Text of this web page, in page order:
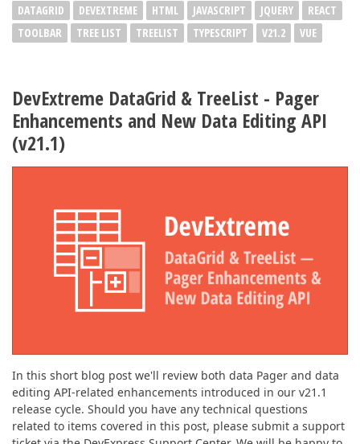
DATAGRID
DEVEXTREME HTML JAVASCRIPT JQUERY
REACT
TOOLBAR
TREE LIST TREELIST TYPESCRIPT V21.2 VUE
DevExtreme DataGrid & TreeList - Pager
Enhancements and New Data Editing API
(v21.1)
In this short blog post we'll review both data Pager and data
editing API-related enhancements introduced in our v21.1
release cycle. Should you have any technical questions
related to items covered in this post, please submit a support